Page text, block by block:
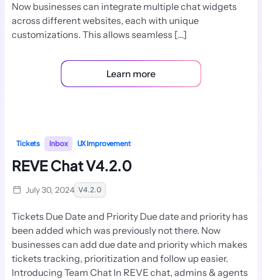
Now businesses can integrate multiple chat widgets
across different websites, each with unique
customizations. This allows seamless […]
Learn more
Tickets Inbox UX Improvement
REVE Chat V4.2.0
July 30, 2024 V4.2.0
Tickets Due Date and Priority Due date and priority has
been added which was previously not there. Now
businesses can add due date and priority which makes
tickets tracking, prioritization and follow up easier.
Introducing Team Chat In REVE chat, admins & agents